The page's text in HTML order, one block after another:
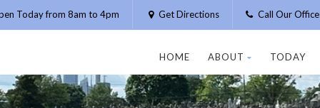
Today from 8am to 4pm Get Directions Call Our
HOME ABOUT TODAY